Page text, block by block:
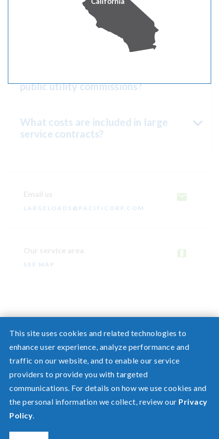
This site uses cookies and related technologies to
enhance user experience, analyze performance and
traffic on our website, and to enable our service
providers to provide you with targeted
communications. For details on how we use cookies and
the personal information we collect, review our Privacy
Policy.
What is the cost of the evaluation?
public utility commissions?
What costs are included in large
service contracts?
LARGELOADS@PACIFICORP.COM
SEE MAP
Need help? Screen share with a specialist.
FAQ
Privacy